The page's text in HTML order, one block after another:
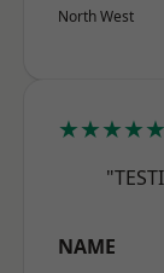
North West
★★★★★
NAME